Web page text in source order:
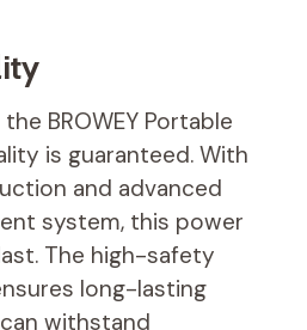
BROWEY Portable
is guaranteed. With
and advanced
system, this power
The high-safety
long-lasting
withstand